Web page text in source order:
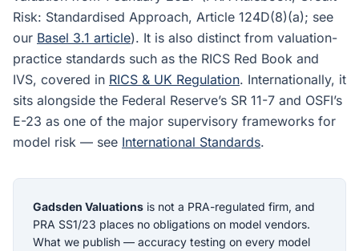
Risk: Standardised Approach, Article 124D(8)(a); see
our Basel 3.1 article). It is also distinct from valuation-
practice standards such as the RICS Red Book and
IVS, covered in RICS & UK Regulation. Internationally, it
sits alongside the Federal Reserve’s SR 11-7 and OSFI’s
E-23 as one of the major supervisory frameworks for
model risk — see International Standards.
Gadsden Valuations is not a PRA-regulated firm, and
PRA SS1/23 places no obligations on model vendors.
What we publish — accuracy testing on every model